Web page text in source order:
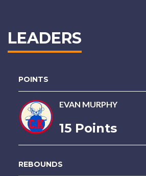
LEADERS
POINTS
EVAN MURPHY
15 Points
REBOUNDS